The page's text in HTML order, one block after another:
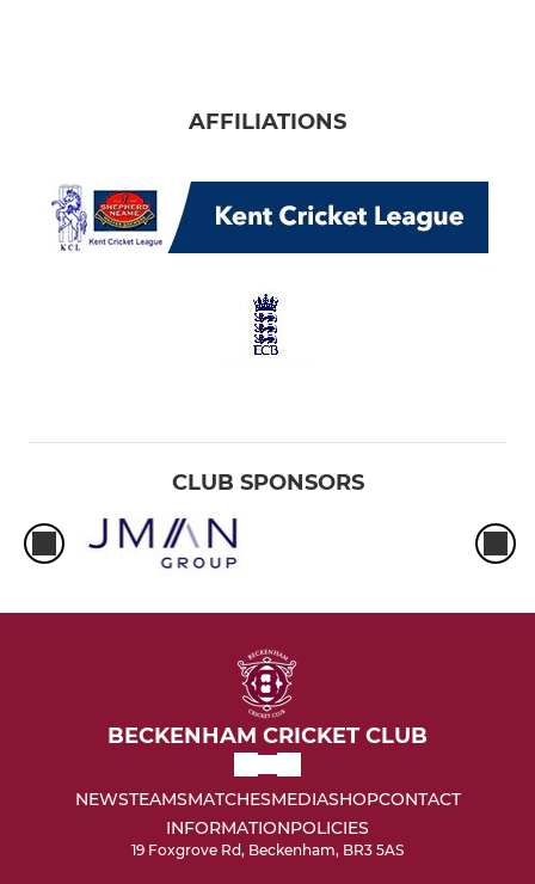
AFFILIATIONS
CLUB SPONSORS
BECKENHAM CRICKET CLUB
NEWSTEAMSMATCHESMEDIASHOPCONTACT
INFORMATIONPOLICIES
19 Foxgrove Rd, Beckenham, BR3 5AS